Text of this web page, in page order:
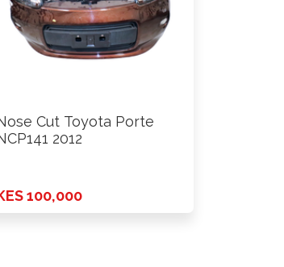
Cut Toyota Porte
2012
100,000